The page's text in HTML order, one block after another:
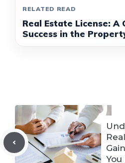
RELATED READ
Real Estate License: A
Success in the